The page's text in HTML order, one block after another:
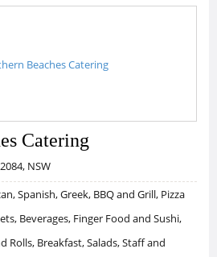
Catering
NSW
Spanish, Greek, BBQ and Grill, Pizza
Beverages, Finger Food and Sushi,
Rolls, Breakfast, Salads, Staff and